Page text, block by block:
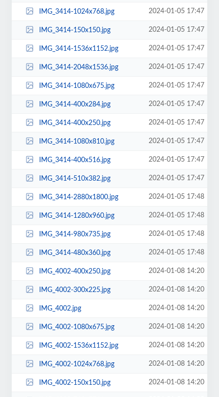
IMG_3414-1024x768.jpg 2024-01-05 17:47
IMG_3414-150x150.jpg 2024-01-05 17:47
IMG_3414-1536x1152.jpg 2024-01-05 17:47
IMG_3414-2048x1536.jpg 2024-01-05 17:47
IMG_3414-1080x675.jpg 2024-01-05 17:47
IMG_3414-400x284.jpg 2024-01-05 17:47
IMG_3414-400x250.jpg 2024-01-05 17:47
IMG_3414-1080x810.jpg 2024-01-05 17:47
IMG_3414-400x516.jpg 2024-01-05 17:47
IMG_3414-510x382.jpg 2024-01-05 17:47
IMG_3414-2880x1800.jpg 2024-01-05 17:48
IMG_3414-1280x960.jpg 2024-01-05 17:48
IMG_3414-980x735.jpg 2024-01-05 17:48
IMG_3414-480x360.jpg 2024-01-05 17:48
IMG_4002-400x250.jpg 2024-01-08 14:20
IMG_4002-300x225.jpg 2024-01-08 14:20
IMG_4002.jpg 2024-01-08 14:20
IMG_4002-1080x675.jpg 2024-01-08 14:20
IMG_4002-1536x1152.jpg 2024-01-08 14:20
IMG_4002-1024x768.jpg 2024-01-08 14:20
IMG_4002-150x150.jpg 2024-01-08 14:20